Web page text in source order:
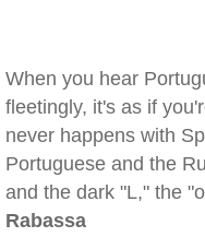
When you hear
fleetingly, it's as if
never happens with
Portuguese and the
and the dark "L," the
Rabassa